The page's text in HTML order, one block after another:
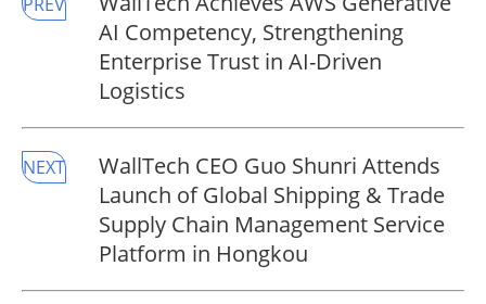
AI Competency, Strengthening
Enterprise Trust in AI-Driven
Logistics
NEXT
WallTech CEO Guo Shunri Attends
Launch of Global Shipping & Trade
Supply Chain Management Service
Platform in Hongkou